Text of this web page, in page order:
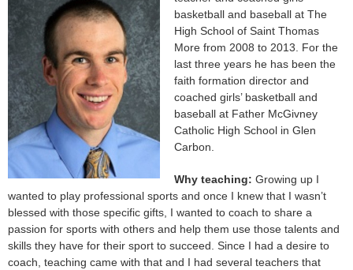
basketball and baseball at The
High School of Saint Thomas
More from 2008 to 2013. For the
last three years he has been the
faith formation director and
coached girls’ basketball and
baseball at Father McGivney
Catholic High School in Glen
Carbon.
Why teaching: Growing up I
wanted to play professional sports and once I knew that I wasn’t
blessed with those specific gifts, I wanted to coach to share a
passion for sports with others and help them use those talents and
skills they have for their sport to succeed. Since I had a desire to
coach, teaching came with that and I had several teachers that